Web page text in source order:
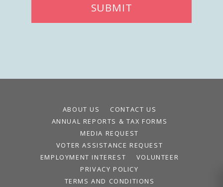
SUBMIT
ABOUT US
CONTACT US
ANNUAL REPORTS & TAX FORMS
MEDIA REQUEST
VOTER ASSISTANCE REQUEST
EMPLOYMENT INTEREST
VOLUNTEER
PRIVACY POLICY
TERMS AND CONDITIONS